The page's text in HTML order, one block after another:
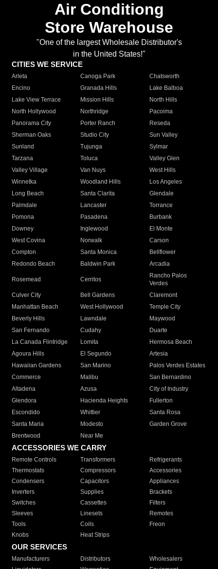
Air Conditiong
Store Warehouse
"One of the largest Wholesale Distributor's
in the United States!"
CITIES WE SERVICE
Arleta Canoga Park
Chatsworth
Encino
Granada Hills
Lake Balboa
Lake View Terrace
Mission Hills
North Hills
North Hollywood
Northridge
Pacoima
Panorama City
Porter Ranch
Reseda
Sherman Oaks
Studio City
Sun Valley
Sunland
Tujunga
Sylmar
Tarzana
Toluca
Valley Glen
Valley Village
Van Nuys
West Hills
Winnetka
Woodland Hills
Los Angeles
Long Beach
Santa Clarita
Glendale
Palmdale
Lancaster
Torrance
Pomona
Pasadena
Burbank
Downey
Inglewood
El Monte
West Covina
Norwalk
Carson
Compton
Santa Monica
Bellflower
Redondo Beach
Baldwin Park Arcadia
Rosemead Cerritos
Rancho Palos
Verdes
Culver City
Bell Gardens
Claremont
Manhattan Beach
West Hollywood
Temple City
Beverly Hills
Lawndale
Maywood
San Fernando
Cudahy
Duarte
La Canada Flintridge
Lomita
Hermosa Beach
Agoura Hills
El Segundo
Artesia
Hawaiian Gardens
San Marino
Palos Verdes Estates
Commerce
Malibu
San Bernardino
Altadena
Azusa
City of Industry
Glendora
Hacienda Heights
Fullerton
Escondido
Whittier
Santa Rosa
Santa Maria
Modesto
Garden Grove
Brentwood
Near Me
ACCESSORIES WE CARRY
Remote Controls Transformers
Refrigerants
Thermostats
Compressors
Accessories
Condensers
Capacitors
Appliances
Inverters
Supplies
Brackets
Switches
Cassettes
Filters
Sleeves
Linesets
Remotes
Tools
Coils
Freon
Knobs
Heat Strips
OUR SERVICES
Manufacturers Distributors
Wholesalers